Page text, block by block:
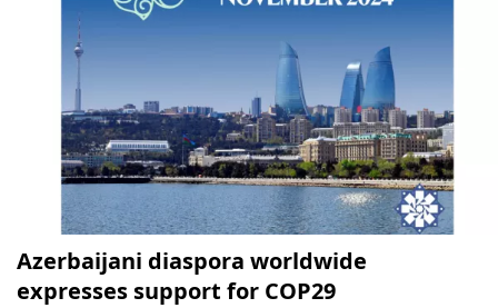
Azerbaijani diaspora worldwide
expresses support for COP29